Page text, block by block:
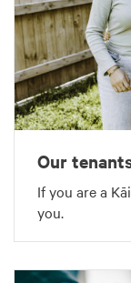
Our
If you are a
you.